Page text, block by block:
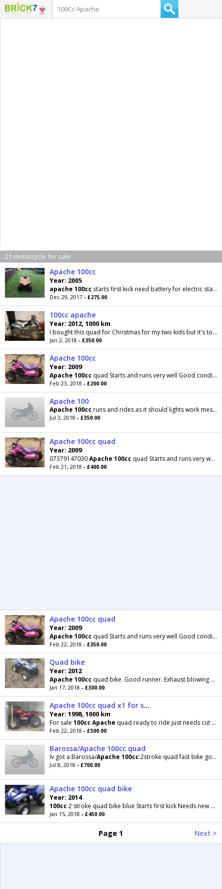
21 motorcycle for sale
Apache 100cc
Year: 2005
apache 100cc starts first kick need battery for electric start.both brakes work also has
Dec 29, 2017 - £275.00
100cc apache
Year: 2012, 1000 km
I bought this quad for Christmas for my two kids but it's to big and to fast for them it comes with key I paid £400 wanting 350 ono or might px with...
Jan 2, 2018 - £350.00
Apache 100cc
Year: 2009
Apache 100cc quad Starts and runs very well Good condition the panels are very good with no
Feb 23, 2018 - £200.00
Apache 100
Apache 100cc runs and rides as it should lights work message for more info
Jul 3, 2018 - £350.00
Apache 100cc quad
Year: 2009
07379147030Apache 100cc quad Starts and runs very well Good condition the panels are very good
Feb 21, 2018 - £400.00
Apache 100cc quad
Year: 2009
Apache 100cc quad Starts and runs very well Good condition the panels are very good with no
Feb 22, 2018 - £350.00
Quad bike
Year: 2012
Apache 100cc quad bike. Good runner. Exhaust blowing abit. Tyres need air in as been stood. Open to
Jan 17, 2018 - £300.00
Apache 100cc quad x1 for spares
Year: 1998, 1000 km
For sale 100cc Apache quad ready to ride just needs cut out switch comes with one for spares £500
Feb 22, 2018 - £500.00
Barossa/Apache 100cc quad
Iv got a Barossa/Apache 100cc 2stroke quad fast bike goes fast with 2 adults on key only kick start
Jul 8, 2018 - £700.00
Apache 100cc quad bike
Year: 2014
100cc 2 stroke quad bike blue Starts first kick Needs new battery then will start off electric
Jan 15, 2018 - £450.00
Page 1 Next >